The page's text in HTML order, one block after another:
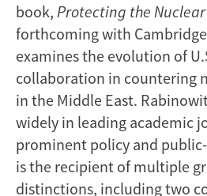
book, Protecting the
forthcoming with
examines the evolution of
collaboration in countering
in the Middle East.
widely in leading academic
prominent policy and
is the recipient of multiple
distinctions, including two